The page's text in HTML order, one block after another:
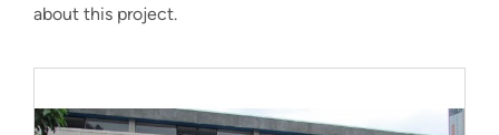
about this project.